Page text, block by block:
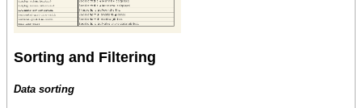
Sorting and Filtering
Data sorting